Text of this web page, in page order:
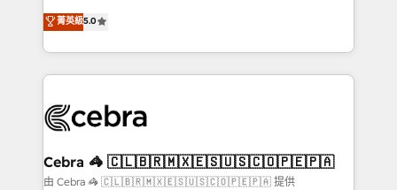
technology for integrations • Multilingual team:
English, Spanish, Portuguese & Italian 👉 Grow
house team of certified CRM architects, experts,
developers, designers, and marketers handles all
aspects of your HubSpot. ✨ 400+ global clients ✨
100+ seamless migrations from 15+ different CRMs
implementations, and 5,000+ pages ✨ CS: Clients
CS: 245% organic growth & +751% new visitors for a
full-funnel HubSpot project ✨ CS: 415% conversion
菁英級5.0
Cebra 🦓 🇨🇱🇧🇷🇲🇽🇪🇸🇺🇸🇨🇴🇵🇪🇵🇦
由 Cebra 🦓 🇨🇱🇧🇷🇲🇽🇪🇸🇺🇸🇨🇴🇵🇪🇵🇦 提供